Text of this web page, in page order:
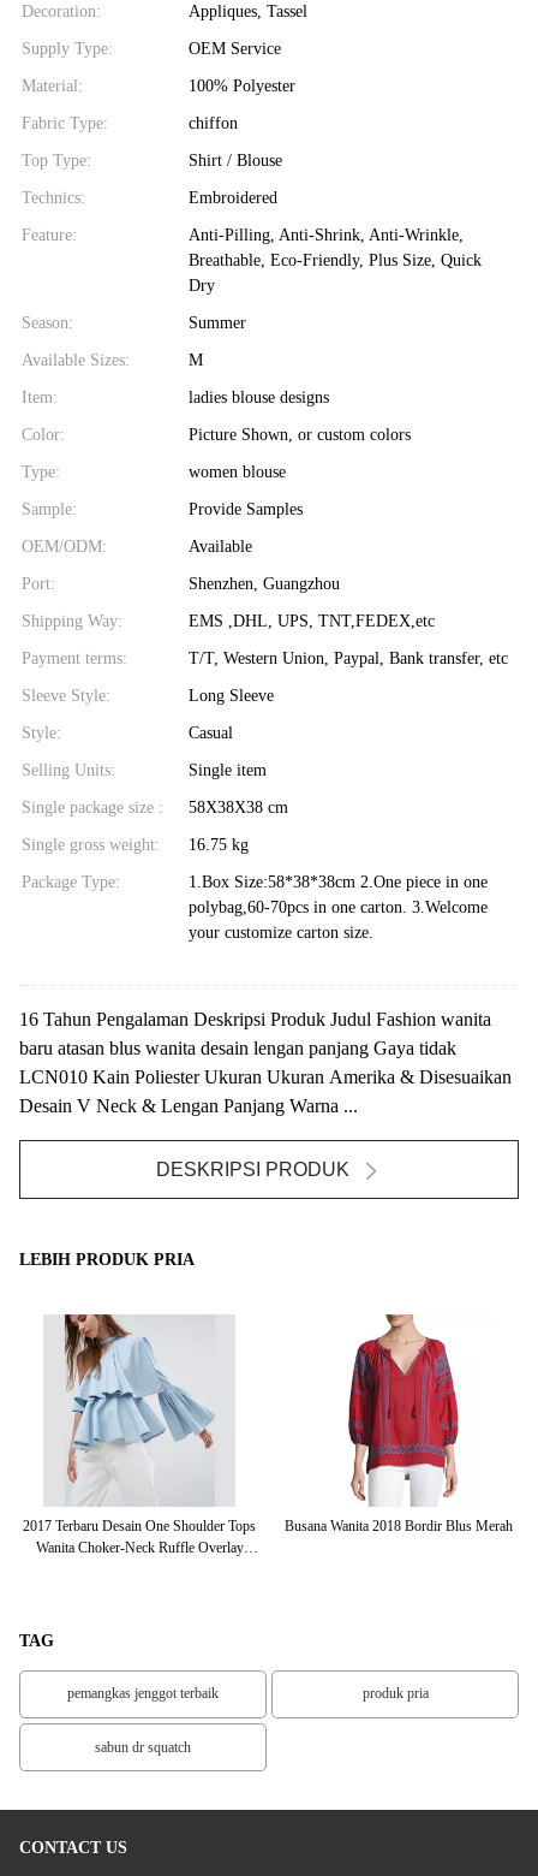
Decoration: Appliques, Tassel
Supply Type: OEM Service
Material: 100% Polyester
Fabric Type: chiffon
Top Type: Shirt / Blouse
Technics: Embroidered
Feature:
Anti-Pilling, Anti-Shrink, Anti-Wrinkle,
Breathable, Eco-Friendly, Plus Size, Quick
Dry
Season: Summer
Available Sizes: M
Item: ladies blouse designs
Color: Picture Shown, or custom colors
Type: women blouse
Sample: Provide Samples
OEM/ODM: Available
Port: Shenzhen, Guangzhou
Shipping Way: EMS ,DHL, UPS, TNT,FEDEX,etc
Payment terms: T/T, Western Union, Paypal, Bank transfer, etc
Sleeve Style: Long Sleeve
Style: Casual
Selling Units: Single item
Single package size : 58X38X38 cm
Single gross weight: 16.75 kg
Package Type:
1.Box Size:58*38*38cm 2.One piece in one
polybag,60-70pcs in one carton. 3.Welcome
your customize carton size.
16 Tahun Pengalaman Deskripsi Produk Judul Fashion wanita
baru atasan blus wanita desain lengan panjang Gaya tidak
LCN010 Kain Poliester Ukuran Ukuran Amerika & Disesuaikan
Desain V Neck & Lengan Panjang Warna ...
DESKRIPSI PRODUK
LEBIH PRODUK PRIA
2017 Terbaru Desain One Shoulder Tops
Wanita Choker-Neck Ruffle Overlay
Busana Wanita 2018 Bordir Blus Merah
TAG
pemangkas jenggot terbaik produk pria
sabun dr squatch
CONTACT US